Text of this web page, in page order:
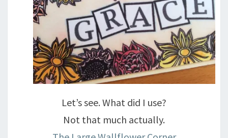
Let’s see. What did I use?
Not that much actually.